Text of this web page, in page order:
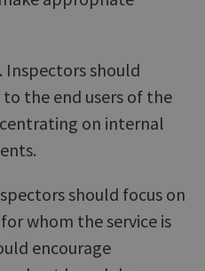
. Inspectors should
the end users of the
on internal
should focus on
whom the service is
encourage